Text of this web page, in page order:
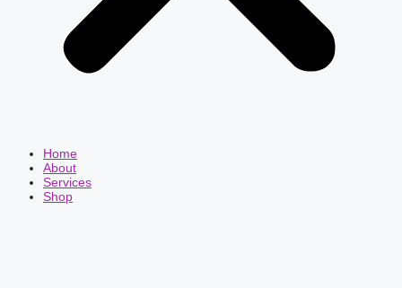
Home
About
Services
Shop